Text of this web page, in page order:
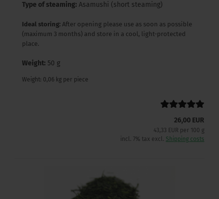
Type of steaming: Asamushi (short steaming)
Ideal storing: After opening please use as soon as possible
(maximum 3 months) and store in a cool, light-protected
place.
Weight: 50 g
Weight: 0,06 kg per piece
26,00 EUR
43,33 EUR per 100 g
incl. 7% tax excl. Shipping costs